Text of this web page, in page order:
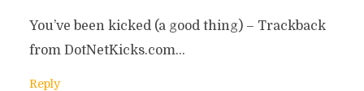
You’ve been kicked (a good thing) – Trackback
from DotNetKicks.com…
Reply